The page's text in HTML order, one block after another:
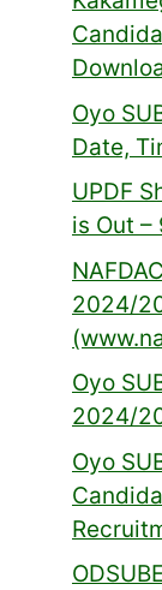
Oyo
Date,
UPDF
is Out –
2024/
Oyo
2024/
Oyo